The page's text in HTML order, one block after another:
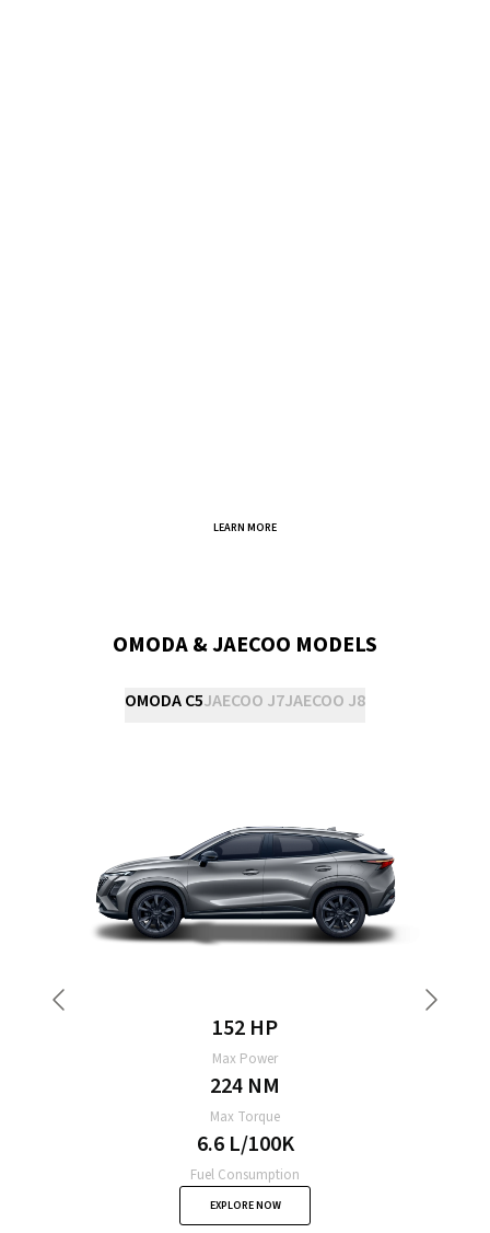
LEARN MORE
OMODA & JAECOO MODELS
OMODA C5JAECOO J7JAECOO J8
155 HP
Max Power
229 NM
Max Torque
6.8 L/100K
Fuel Consumption
EXPLORE NOW